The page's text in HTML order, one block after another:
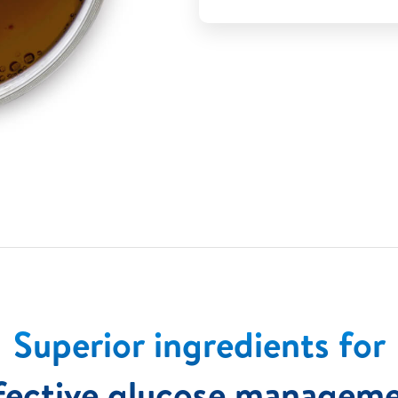
Superior ingredients for